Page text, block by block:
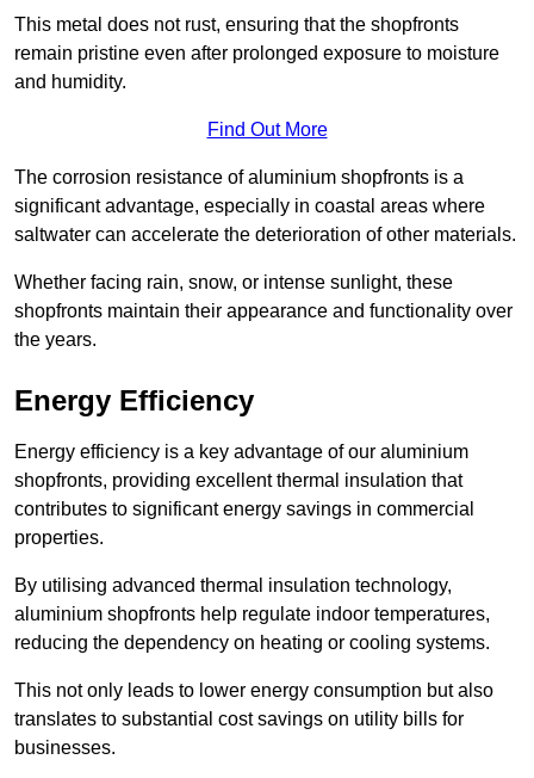
This metal does not rust, ensuring that the shopfronts
remain pristine even after prolonged exposure to moisture
and humidity.
Find Out More
The corrosion resistance of aluminium shopfronts is a
significant advantage, especially in coastal areas where
saltwater can accelerate the deterioration of other materials.
Whether facing rain, snow, or intense sunlight, these
shopfronts maintain their appearance and functionality over
the years.
Energy Efficiency
Energy efficiency is a key advantage of our aluminium
shopfronts, providing excellent thermal insulation that
contributes to significant energy savings in commercial
properties.
By utilising advanced thermal insulation technology,
aluminium shopfronts help regulate indoor temperatures,
reducing the dependency on heating or cooling systems.
This not only leads to lower energy consumption but also
translates to substantial cost savings on utility bills for
businesses.